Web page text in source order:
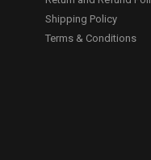
Shipping Policy
Terms & Conditions